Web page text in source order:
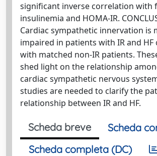
significant inverse correlation with
insulinemia and HOMA-IR.
Cardiac sympathetic innervation is
impaired in patients with IR and HF
with matched non-IR patients.
shed light on the relationship
cardiac sympathetic nervous
studies are needed to clarify the
relationship between IR and HF.
Scheda breve
Scheda
Scheda completa (DC)